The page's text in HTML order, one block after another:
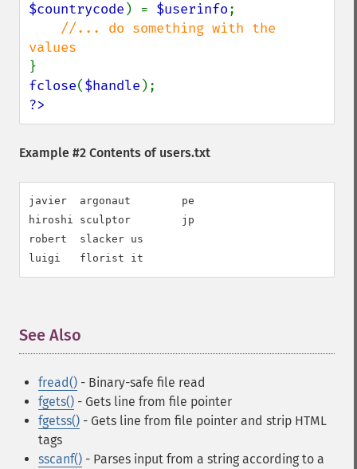
$countrycode ) = $userinfo;
//... do something with the
fclose($handle
?>
Example #2 Contents of users.txt
javier  argonaut        pe
hiroshi sculptor        jp
robert  slacker us
luigi   florist it
See Also
fread() - Binary-safe file read
fgets() - Gets line from file pointer
fgetss() - Gets line from file pointer and strip HTML
tags
sscanf() - Parses input from a string according to a